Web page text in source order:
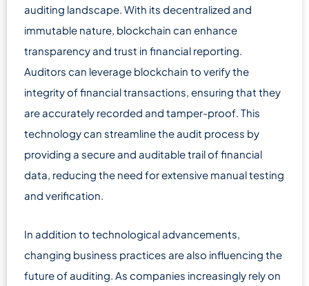
auditing landscape. With its decentralized and
immutable nature, blockchain can enhance
transparency and trust in financial reporting.
Auditors can leverage blockchain to verify the
integrity of financial transactions, ensuring that they
are accurately recorded and tamper-proof. This
technology can streamline the audit process by
providing a secure and auditable trail of financial
data, reducing the need for extensive manual testing
and verification.
In addition to technological advancements,
changing business practices are also influencing the
future of auditing. As companies increasingly rely on